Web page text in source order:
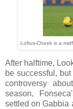
Loftus-Cheek is a
After halftime,
be successful,
controversy
season,
settled on Gabbia